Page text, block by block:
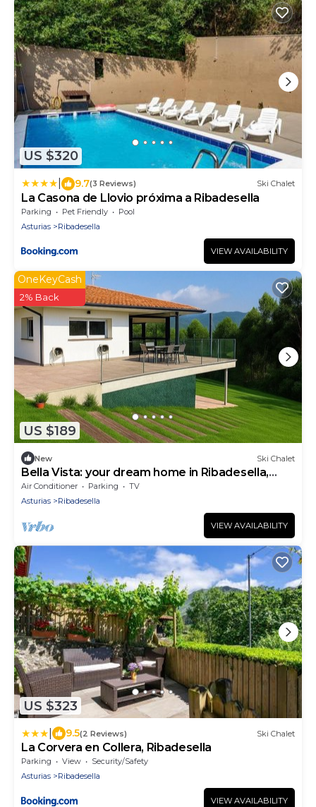
US $320
9.7(3 Reviews) Ski Chalet
La Casona de Llovio próxima a Ribadesella
Parking Pet Friendly
Pool
Asturias
Ribadesella
VIEW AVAILABILITY
US $189
OneKeyCash
2% Back
New Ski Chalet
Bella Vista: your dream home in Ribadesella,
Asturias paradise
Air Conditioner Parking
TV
Asturias
Ribadesella
VIEW AVAILABILITY
US $323
9.5(2 Reviews) Ski Chalet
La Corvera en Collera, Ribadesella
Parking View
Security/Safety
Asturias
Ribadesella
VIEW AVAILABILITY